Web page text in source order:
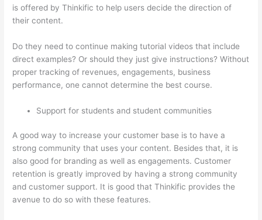
is offered by Thinkific to help users decide the direction of
their content.
Do they need to continue making tutorial videos that include
direct examples? Or should they just give instructions? Without
proper tracking of revenues, engagements, business
performance, one cannot determine the best course.
Support for students and student communities
A good way to increase your customer base is to have a
strong community that uses your content. Besides that, it is
also good for branding as well as engagements. Customer
retention is greatly improved by having a strong community
and customer support. It is good that Thinkific provides the
avenue to do so with these features.